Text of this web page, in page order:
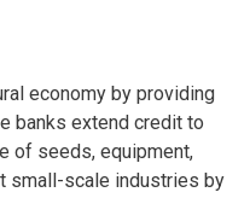
economy by providing
banks extend credit to
of seeds, equipment,
small-scale industries by